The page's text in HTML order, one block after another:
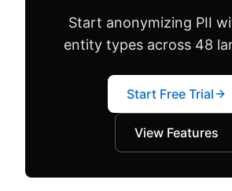
Start anonymizing PII
entity types across 48
Start Free Trial
View Features